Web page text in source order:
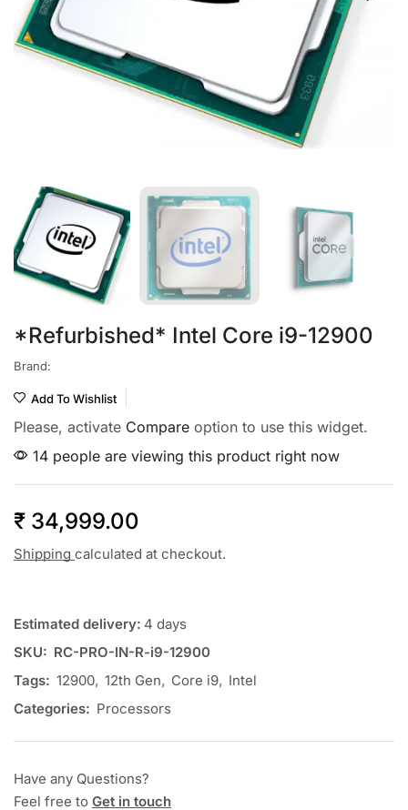
*Refurbished* Intel Core i9-12900
Brand:
Add To Wishlist
Please, activate Compare option to use this widget.
14 people are viewing this product right now
₹ 34,999.00
Shipping calculated at checkout.
Estimated delivery: 4 days
SKU: RC-PRO-IN-R-i9-12900
Tags: 12900, 12th Gen, Core i9, Intel
Categories: Processors
Have any Questions?
Feel free to Get in touch